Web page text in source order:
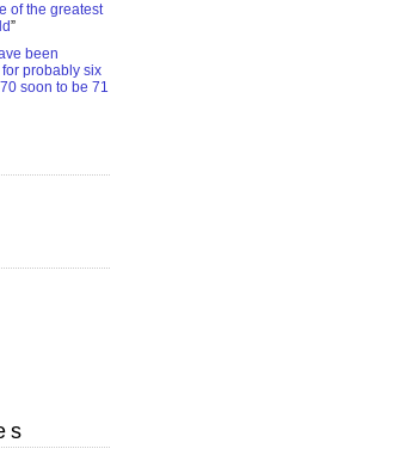
of the greatest
”
been
probably six
soon to be 71